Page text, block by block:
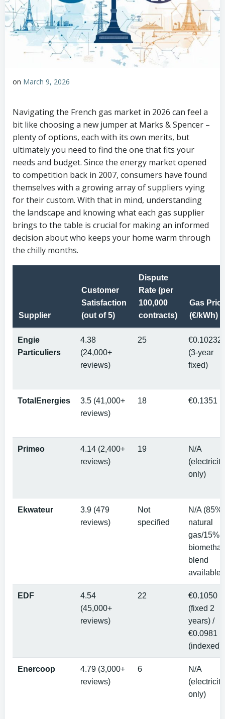
on March 9, 2026
Navigating the French gas market in 2026 can feel a
bit like choosing a new jumper at Marks & Spencer –
plenty of options, each with its own merits, but
ultimately you need to find the one that fits your
needs and budget. Since the energy market opened
to competition back in 2007, consumers have found
themselves with a growing array of suppliers vying
for their custom. With that in mind, understanding
the landscape and knowing what each gas supplier
brings to the table is crucial for making an informed
decision about who keeps your home warm through
the chilly months.
Supplier
Customer
Satisfaction
(out of 5)
Dispute
Rate (per
100,000
contracts)
Gas
(€/kWh)
Engie
Particuliers
4.38
(24,000+
reviews)
25
€0.10232
(3-year
fixed)
TotalEnergies
3.5 (41,000+
reviews)
18 €0.1351
Primeo
4.14 (2,400+
reviews)
19
N/A
(electricity
only)
Ekwateur
3.9 (479
reviews)
Not
specified
N/A (85%
natural
gas/15%
blend
available)
EDF
4.54
(45,000+
reviews)
22
€0.1050
(fixed 2
years) /
€0.0981
(indexed)
Enercoop
4.79 (3,000+
reviews)
6
N/A
(electricity
only)